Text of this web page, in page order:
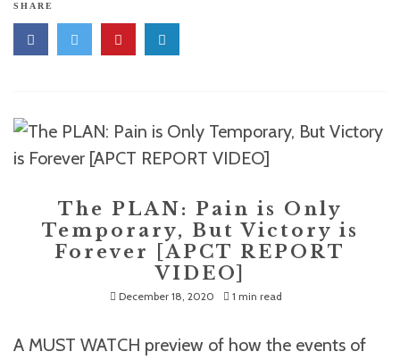
SHARE
The PLAN: Pain is Only
Temporary, But Victory is
Forever [APCT REPORT
VIDEO]
December 18, 2020 1 min read
A MUST WATCH preview of how the events of